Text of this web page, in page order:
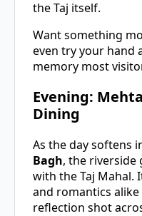
the Taj itself.
Want something
even try your hand
memory most
Evening:
Dining
As the day softens
Bagh, the riverside
with the Taj Mahal.
and romantics
reflection shot